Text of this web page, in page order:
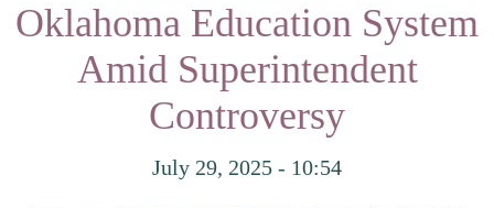
Oklahoma Education System
Amid Superintendent
Controversy
July 29, 2025 - 10:54